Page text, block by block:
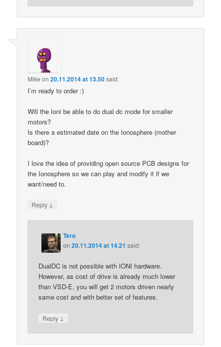
Mike on20.11.2014 at 13.50said:
I’m ready to order :)
Will the Ioni be able to do dual dc mode for smaller
motors?
Is there a estimated date on the Ionosphere (mother
board)?
I love the idea of providing open source PCB designs for
the Ionosphere so we can play and modify it if we
want/need to.
Reply ↓
Tero
on20.11.2014 at 14.21 said:
DualDC is not possible with IONI hardware.
However, as cost of drive is already much lower
than VSD-E, you will get 2 motors driven nearly
same cost and with better set of features.
Reply ↓